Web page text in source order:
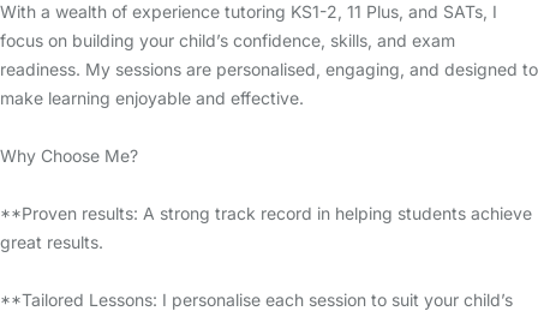
With a wealth of experience tutoring KS1-2, 11 Plus, and SATs, I
focus on building your child’s confidence, skills, and exam
readiness. My sessions are personalised, engaging, and designed to
make learning enjoyable and effective.
Why Choose Me?
**Proven results: A strong track record in helping students achieve
great results.
**Tailored Lessons: I personalise each session to suit your child’s